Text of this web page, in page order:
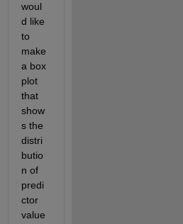
woul
d like
to
make
a box
plot
that
show
s the
distri
butio
n of
predi
ctor
value